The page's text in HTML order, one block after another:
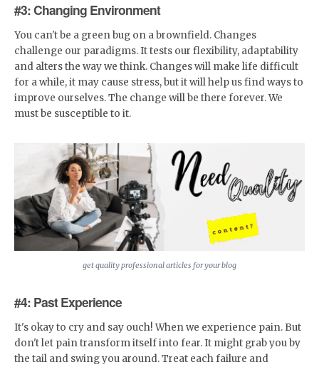
#3: Changing Environment
You can't be a green bug on a brownfield. Changes
challenge our paradigms. It tests our flexibility, adaptability
and alters the way we think. Changes will make life difficult
for a while, it may cause stress, but it will help us find ways to
improve ourselves. The change will be there forever. We
must be susceptible to it.
get quality professional articles for your blog
#4: Past Experience
It's okay to cry and say ouch! When we experience pain. But
don't let pain transform itself into fear. It might grab you by
the tail and swing you around. Treat each failure and